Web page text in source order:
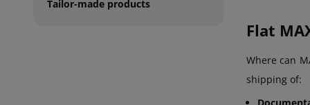
Tailor-made products
Flat
Where can
shipping of: